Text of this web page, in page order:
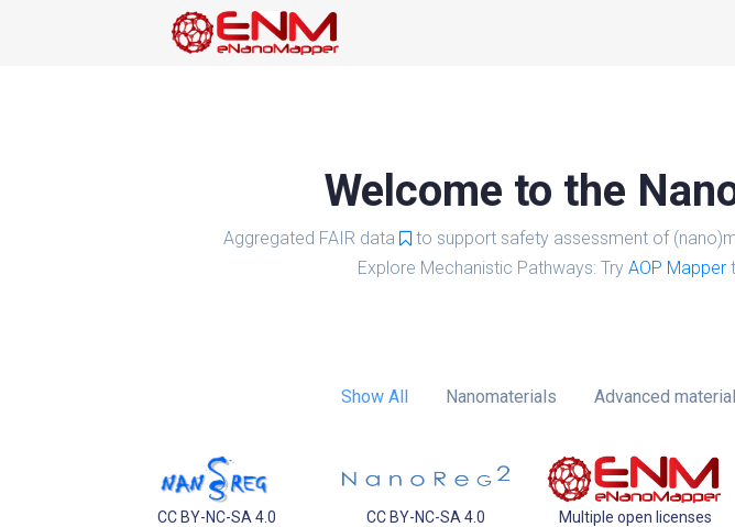
Welcome to the
Aggregated FAIR data to support safety assessment of
Explore Mechanistic Pathways: Try AOP Mapper
Show All Nanomaterials Advanced
CC BY-NC-SA 4.0 CC BY-NC-SA 4.0 Multiple open licenses